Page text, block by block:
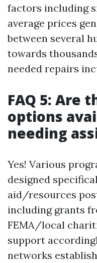
factors including
average prices
between several
towards
needed repairs
FAQ 5: Are
options
needing
Yes! Various
designed
aid/resources
including grants
FEMA/local
support
networks